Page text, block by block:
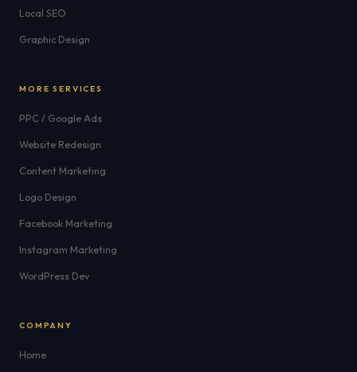
Local SEO
Graphic Design
MORE SERVICES
PPC / Google Ads
Website Redesign
Content Marketing
Logo Design
Facebook Marketing
Instagram Marketing
WordPress Dev
COMPANY
Home